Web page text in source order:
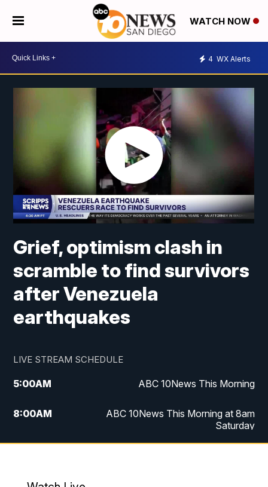
WATCH NOW
4 WX Alerts
Grief, optimism clash in
scramble to find survivors
after Venezuela
earthquakes
LIVE STREAM SCHEDULE
5:00AM ABC 10News This Morning
8:00AM
ABC 10News This Morning at 8am
Saturday